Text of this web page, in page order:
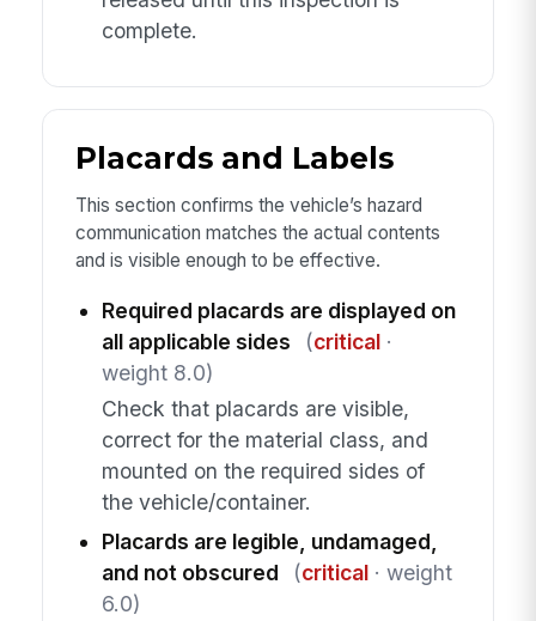
complete.
Placards and Labels
This section confirms the vehicle’s hazard
communication matches the actual contents
and is visible enough to be effective.
Required placards are displayed on
all applicable sides
(critical·
weight 8.0)
Check that placards are visible,
correct for the material class, and
mounted on the required sides of
the vehicle/container.
Placards are legible, undamaged,
and not obscured
(critical· weight
6.0)